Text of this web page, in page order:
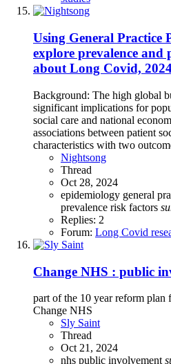
Using General Practice
explore prevalence
about Long Covid,
Background: The high global
significant implications for
social care and national
associations between patient
characteristics with two
Nightsong
Thread
Oct 28, 2024
epidemiology general
prevalence risk factors
Replies: 2
Forum: Long Covid
Change NHS : public
part of the 10 year reform
Change NHS
Sly Saint
Thread
Oct 21, 2024
nhs public involvement